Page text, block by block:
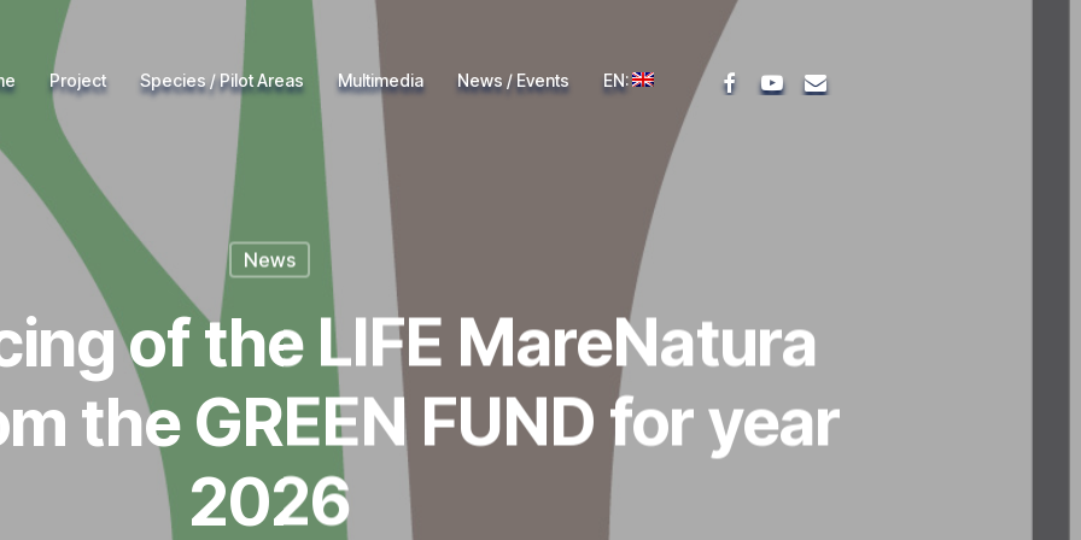
Project Species / Pilot Areas Multimedia News / Events EN: facebookyoutubeemail
News
of the LIFE MareNatura
the GREEN FUND for year
2026